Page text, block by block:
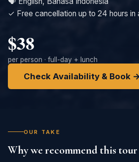
✓ Free cancellation up to 24 hours in
$38
per person · full-day + lunch
Check Availability & Book
OUR TAKE
Why we recommend this tour